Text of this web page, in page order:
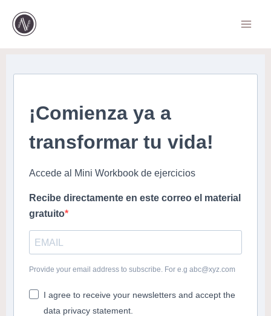
contenido
¡Comienza ya a
transformar tu vida!
Accede al Mini Workbook de ejercicios
Recibe directamente en este correo el material
gratuito
Provide your email address to subscribe. For e.g abc@xyz.com
I agree to receive your newsletters and accept the
data privacy statement.